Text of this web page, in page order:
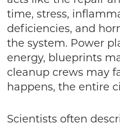
time, stress,
deficiencies, and
the system. Power
energy, blueprints
cleanup crews may
happens, the entire
Scientists often